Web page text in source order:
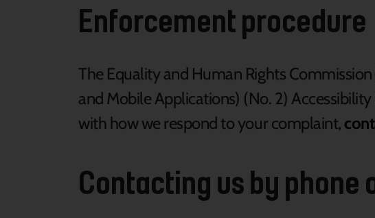
Enforcement procedure
The Equality and Human Rights
and Mobile Applications) (No. 2)
with how we respond to your complaint,
Contacting us by phone